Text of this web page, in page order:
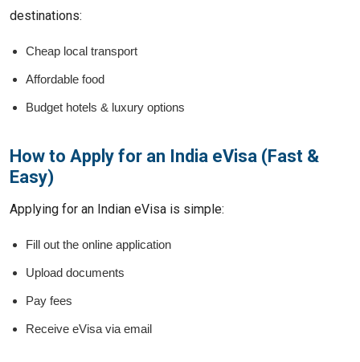
destinations:
Cheap local transport
Affordable food
Budget hotels & luxury options
How to Apply for an India eVisa (Fast &
Easy)
Applying for an Indian eVisa is simple:
Fill out the online application
Upload documents
Pay fees
Receive eVisa via email